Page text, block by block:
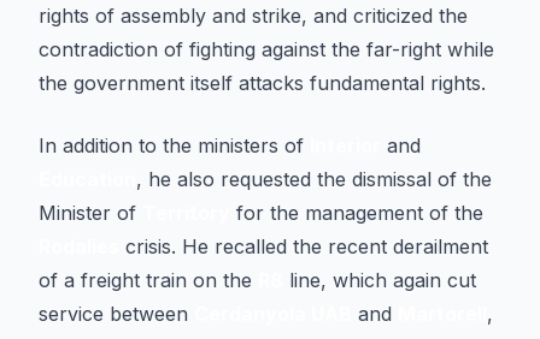
rights of assembly and strike, and criticized the
contradiction of fighting against the far-right while
the government itself attacks fundamental rights.
In addition to the ministers of
and
, he also requested the dismissal of the
Minister of
for the management of the
crisis. He recalled the recent derailment
of a freight train on the
line, which again cut
service between
and
,